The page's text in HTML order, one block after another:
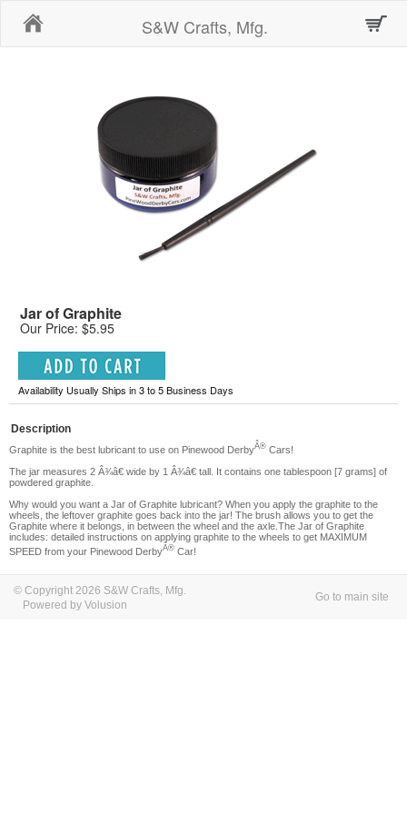
S&W Crafts, Mfg.
Jar of Graphite
Our Price: $5.95
Availability Usually Ships in 3 to 5 Business Days
Description
Graphite is the best lubricant to use on Pinewood DerbyÂ® Cars!
The jar measures 2 Â¾â€ wide by 1 Â¾â€ tall. It contains one tablespoon [7 grams] of
powdered graphite.
Why would you want a Jar of Graphite lubricant? When you apply the graphite to the
wheels, the leftover graphite goes back into the jar! The brush allows you to get the
Graphite where it belongs, in between the wheel and the axle.The Jar of Graphite
includes: detailed instructions on applying graphite to the wheels to get MAXIMUM
SPEED from your Pinewood DerbyÂ® Car!
© Copyright 2026 S&W Crafts, Mfg.
Powered by Volusion
Go to main site